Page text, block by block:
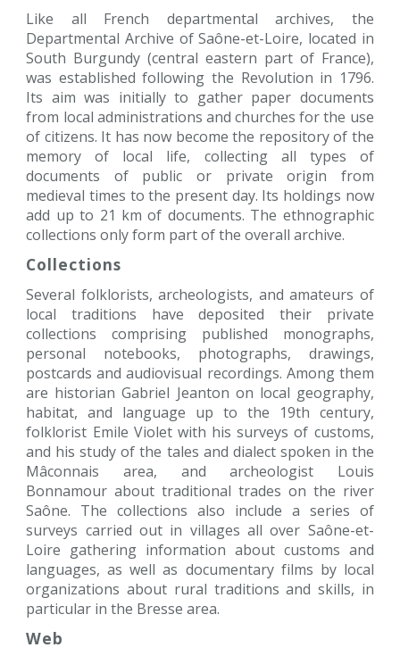
Like all French departmental archives, the
Departmental Archive of Saône-et-Loire, located in
South Burgundy (central eastern part of France),
was established following the Revolution in 1796.
Its aim was initially to gather paper documents
from local administrations and churches for the use
of citizens. It has now become the repository of the
memory of local life, collecting all types of
documents of public or private origin from
medieval times to the present day. Its holdings now
add up to 21 km of documents. The ethnographic
collections only form part of the overall archive.
Collections
Several folklorists, archeologists, and amateurs of
local traditions have deposited their private
collections comprising published monographs,
personal notebooks, photographs, drawings,
postcards and audiovisual recordings. Among them
are historian Gabriel Jeanton on local geography,
habitat, and language up to the 19th century,
folklorist Emile Violet with his surveys of customs,
and his study of the tales and dialect spoken in the
Mâconnais area, and archeologist Louis
Bonnamour about traditional trades on the river
Saône. The collections also include a series of
surveys carried out in villages all over Saône-et-
Loire gathering information about customs and
languages, as well as documentary films by local
organizations about rural traditions and skills, in
particular in the Bresse area.
Web